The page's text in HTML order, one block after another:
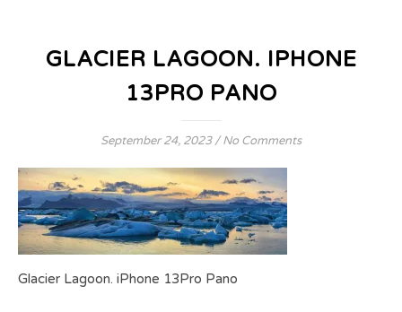
GLACIER LAGOON. IPHONE
13PRO PANO
September 24, 2023 / No Comments
Glacier Lagoon. iPhone 13Pro Pano